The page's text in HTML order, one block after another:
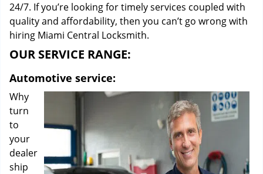
24/7. If you’re looking for timely services coupled with
quality and affordability, then you can’t go wrong with
hiring Miami Central Locksmith.
OUR SERVICE RANGE:
Automotive service:
Why
turn
to
your
dealer
ship